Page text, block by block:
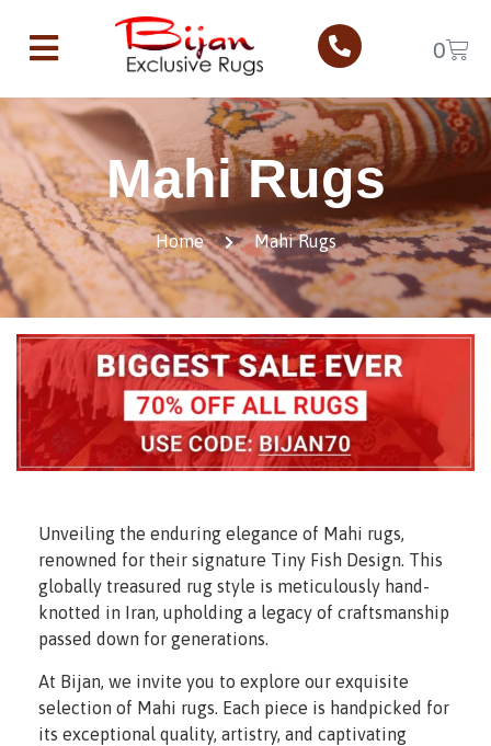
0
Mahi Rugs
Home Mahi Rugs
Unveiling the enduring elegance of Mahi rugs,
renowned for their signature Tiny Fish Design. This
globally treasured rug style is meticulously hand-
knotted in Iran, upholding a legacy of craftsmanship
passed down for generations.
At Bijan, we invite you to explore our exquisite
selection of Mahi rugs. Each piece is handpicked for
its exceptional quality, artistry, and captivating